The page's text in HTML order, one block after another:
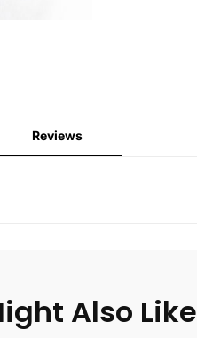
Reviews
Also Like